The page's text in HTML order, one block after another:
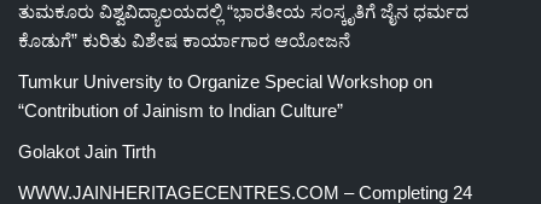
ತುಮಕೂರು ವಿಶ್ವವಿದ್ಯಾಲಯದಲ್ಲಿ “ಭಾರತೀಯ ಸಂಸ್ಕೃತಿಗೆ ಜೈನ ಧರ್ಮದ
ಕೊಡುಗೆ” ಕುರಿತು ವಿಶೇಷ ಕಾರ್ಯಾಗಾರ ಆಯೋಜನೆ
Tumkur University to Organize Special Workshop on
“Contribution of Jainism to Indian Culture”
Golakot Jain Tirth
WWW.JAINHERITAGECENTRES.COM – Completing 24